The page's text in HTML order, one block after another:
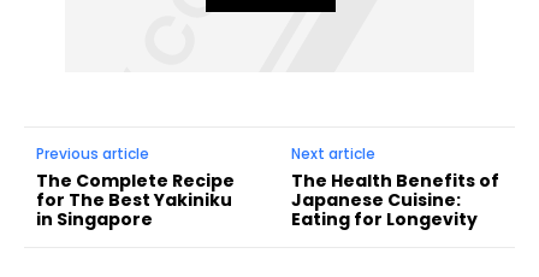
Previous article
The Complete Recipe
for The Best Yakiniku
in Singapore
Next article
The Health Benefits of
Japanese Cuisine:
Eating for Longevity